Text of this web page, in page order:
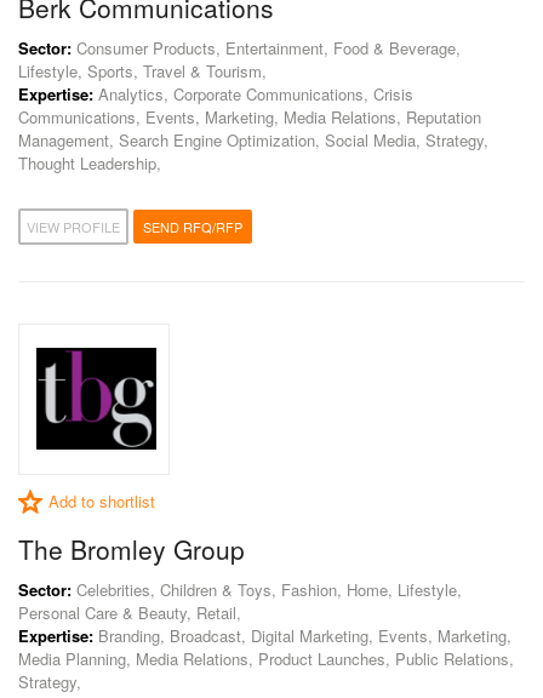
Berk Communications
Sector: Consumer Products, Entertainment, Food & Beverage,
Lifestyle, Sports, Travel & Tourism,
Expertise: Analytics, Corporate Communications, Crisis
Communications, Events, Marketing, Media Relations, Reputation
Management, Search Engine Optimization, Social Media, Strategy,
Thought Leadership,
VIEW PROFILE SEND RFQ/RFP
Add to shortlist
The Bromley Group
Sector: Celebrities, Children & Toys, Fashion, Home, Lifestyle,
Personal Care & Beauty, Retail,
Expertise: Branding, Broadcast, Digital Marketing, Events, Marketing,
Media Planning, Media Relations, Product Launches, Public Relations,
Strategy,